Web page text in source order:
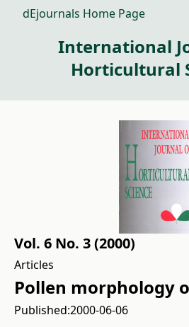
dEjournals Home Page
International
Horticultural
Vol. 6 No. 3 (2000)
Articles
Pollen morphology
Published:2000-06-06